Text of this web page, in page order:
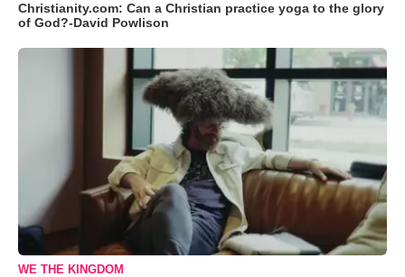
Christianity.com: Can a Christian practice yoga to the glory
of God?-David Powlison
WE THE KINGDOM